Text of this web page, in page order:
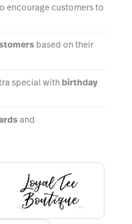
encourage customers to
based on their
special with birthday
and